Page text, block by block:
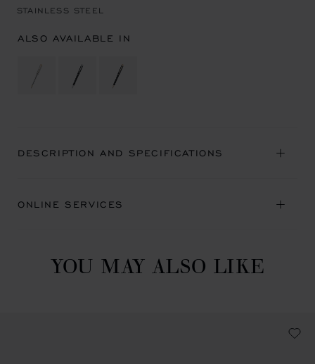
STAINLESS STEEL
ALSO AVAILABLE IN
DESCRIPTION AND SPECIFICATIONS
ONLINE SERVICES
YOU MAY ALSO LIKE